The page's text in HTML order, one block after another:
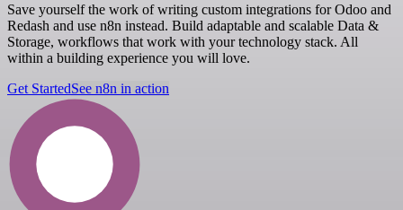
Save yourself the work of writing custom integrations for Odoo and
Redash and use n8n instead. Build adaptable and scalable Data &
Storage, workflows that work with your technology stack. All
within a building experience you will love.
Get StartedSee n8n in action